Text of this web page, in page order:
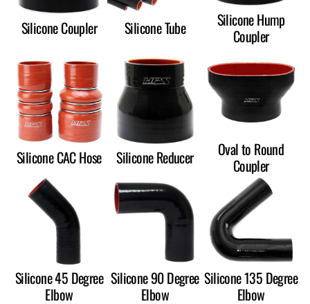
Silicone Coupler Silicone Tube
Silicone Hump
Coupler
Silicone CAC Hose Silicone Reducer
Oval to Round
Coupler
Silicone 45 Degree
Elbow
Silicone 90 Degree
Elbow
Silicone 135 Degree
Elbow